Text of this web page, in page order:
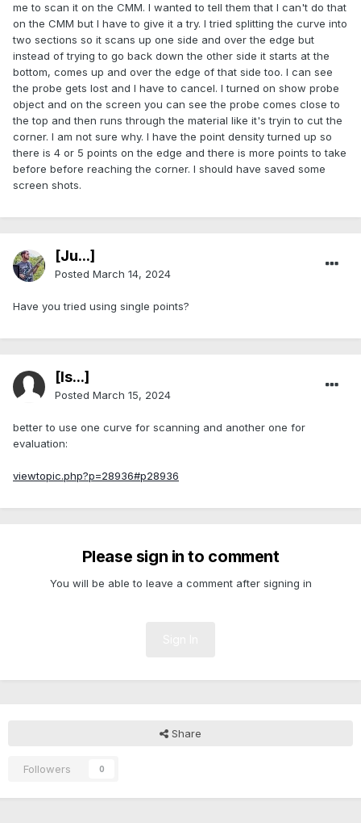
me to scan it on the CMM. I wanted to tell them that I can't do that
on the CMM but I have to give it a try. I tried splitting the curve into
two sections so it scans up one side and over the edge but
instead of trying to go back down the other side it starts at the
bottom, comes up and over the edge of that side too. I can see
the probe gets lost and I have to cancel. I turned on show probe
object and on the screen you can see the probe comes close to
the top and then runs through the material like it's tryin to cut the
corner. I am not sure why. I have the point density turned up so
there is 4 or 5 points on the edge and there is more points to take
before before reaching the corner. I should have saved some
screen shots.
[Ju...]
Posted March 14, 2024
Have you tried using single points?
[Is...]
Posted March 15, 2024
better to use one curve for scanning and another one for
evaluation:
viewtopic.php?p=28936#p28936
Please sign in to comment
You will be able to leave a comment after signing in
Share
Followers 0